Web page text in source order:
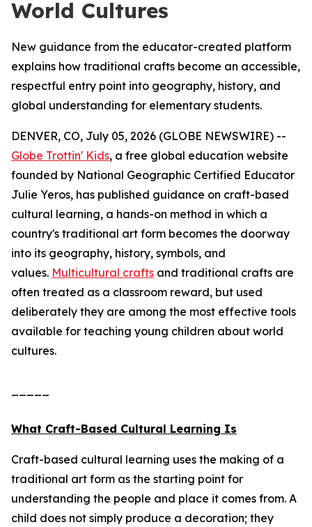
World Cultures
New guidance from the educator-created platform
explains how traditional crafts become an accessible,
respectful entry point into geography, history, and
global understanding for elementary students.
DENVER, CO, July 05, 2026 (GLOBE NEWSWIRE) --
Globe Trottin' Kids, a free global education website
founded by National Geographic Certified Educator
Julie Yeros, has published guidance on craft-based
cultural learning, a hands-on method in which a
country's traditional art form becomes the doorway
into its geography, history, symbols, and
values. Multicultural crafts and traditional crafts are
often treated as a classroom reward, but used
deliberately they are among the most effective tools
available for teaching young children about world
cultures.
What Craft-Based Cultural Learning Is
Craft-based cultural learning uses the making of a
traditional art form as the starting point for
understanding the people and place it comes from. A
child does not simply produce a decoration; they